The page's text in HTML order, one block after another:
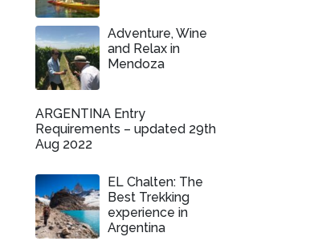
Adventure, Wine
and Relax in
Mendoza
ARGENTINA Entry
Requirements – updated 29th
Aug 2022
EL Chalten: The
Best Trekking
experience in
Argentina